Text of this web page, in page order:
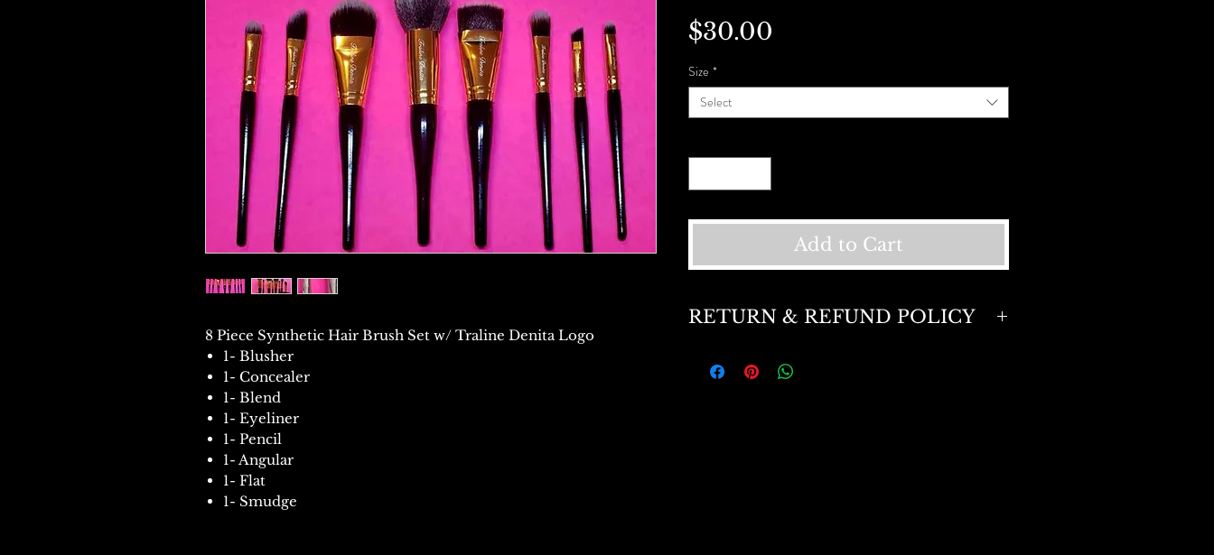
8 Piece Synthetic Hair Brush Set w/ Traline Denita Logo
1- Blusher
1- Concealer
1- Blend
1- Eyeliner
1- Pencil
1- Angular
1- Flat
1- Smudge
$30.00
Size *
Select
Add to Cart
RETURN & REFUND POLICY
exchange within 15 days of purchase . Return